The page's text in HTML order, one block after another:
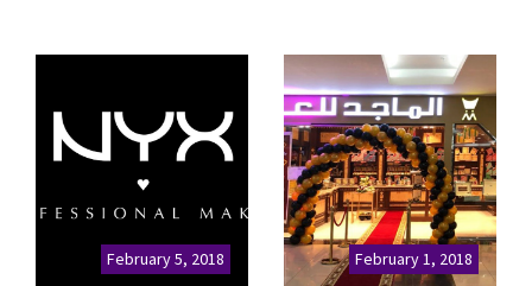
communities, retail and
leisure pioneer across
and Asia, Majid Al
Futtaim, to open VOX
Cinemas multiplex in
Saudi Arabia. The deal
part of its strategic plan
to grow its presence not
only in KSA but […]
February 5, 2018 February 1, 2018